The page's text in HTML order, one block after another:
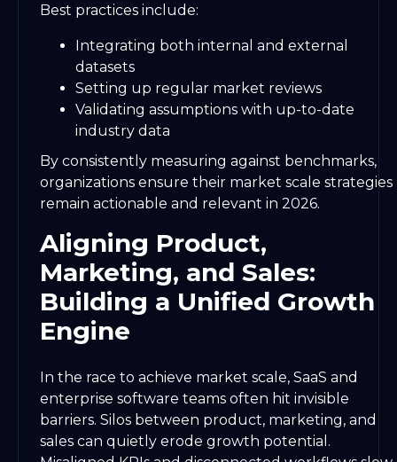
Best practices include:
Integrating both internal and external
datasets
Setting up regular market reviews
Validating assumptions with up-to-date
industry data
By consistently measuring against benchmarks,
organizations ensure their market scale strategies
remain actionable and relevant in 2026.
Aligning Product,
Marketing, and Sales:
Building a Unified Growth
Engine
In the race to achieve market scale, SaaS and
enterprise software teams often hit invisible
barriers. Silos between product, marketing, and
sales can quietly erode growth potential.